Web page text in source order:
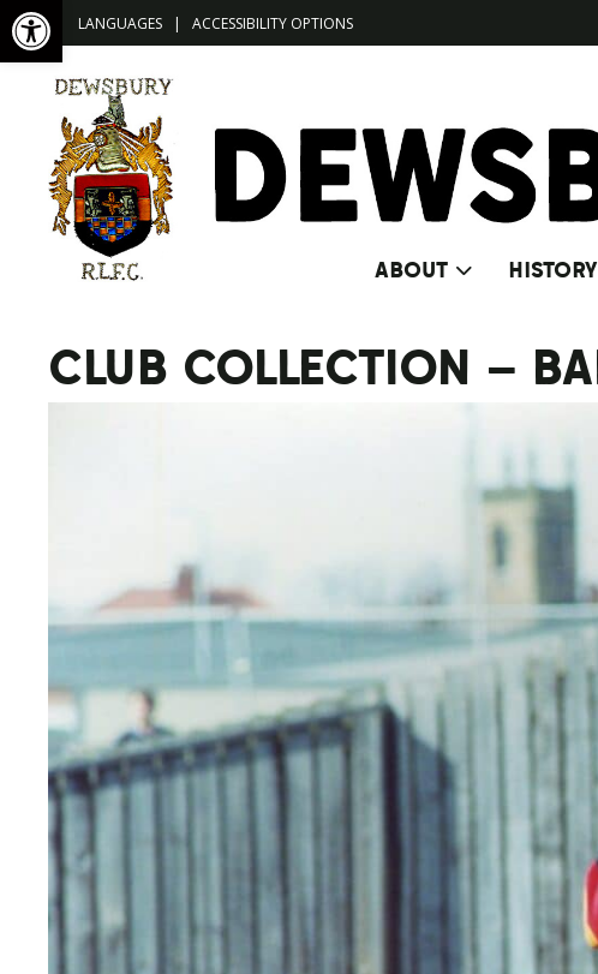
LANGUAGES | ACCESSIBILITY OPTIONS
ABOUT HISTORY
CLUB COLLECTION –